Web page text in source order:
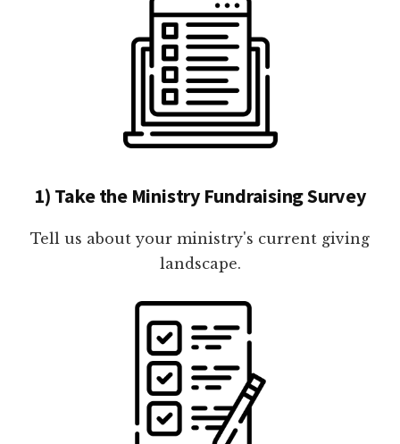
1) Take the Ministry Fundraising Survey
Tell us about your ministry's current giving
landscape.